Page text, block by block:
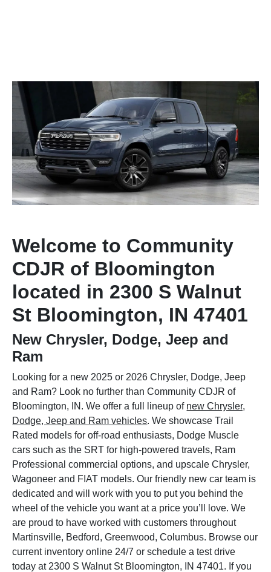
Welcome to Community
CDJR of Bloomington
located in 2300 S Walnut
St Bloomington, IN 47401
New Chrysler, Dodge, Jeep and
Ram
Looking for a new 2025 or 2026 Chrysler, Dodge, Jeep
and Ram? Look no further than Community CDJR of
Bloomington, IN. We offer a full lineup of new Chrysler,
Dodge, Jeep and Ram vehicles. We showcase Trail
Rated models for off-road enthusiasts, Dodge Muscle
cars such as the SRT for high-powered travels, Ram
Professional commercial options, and upscale Chrysler,
Wagoneer and FIAT models. Our friendly new car team is
dedicated and will work with you to put you behind the
wheel of the vehicle you want at a price you’ll love. We
are proud to have worked with customers throughout
Martinsville, Bedford, Greenwood, Columbus. Browse our
current inventory online 24/7 or schedule a test drive
today at 2300 S Walnut St Bloomington, IN 47401. If you